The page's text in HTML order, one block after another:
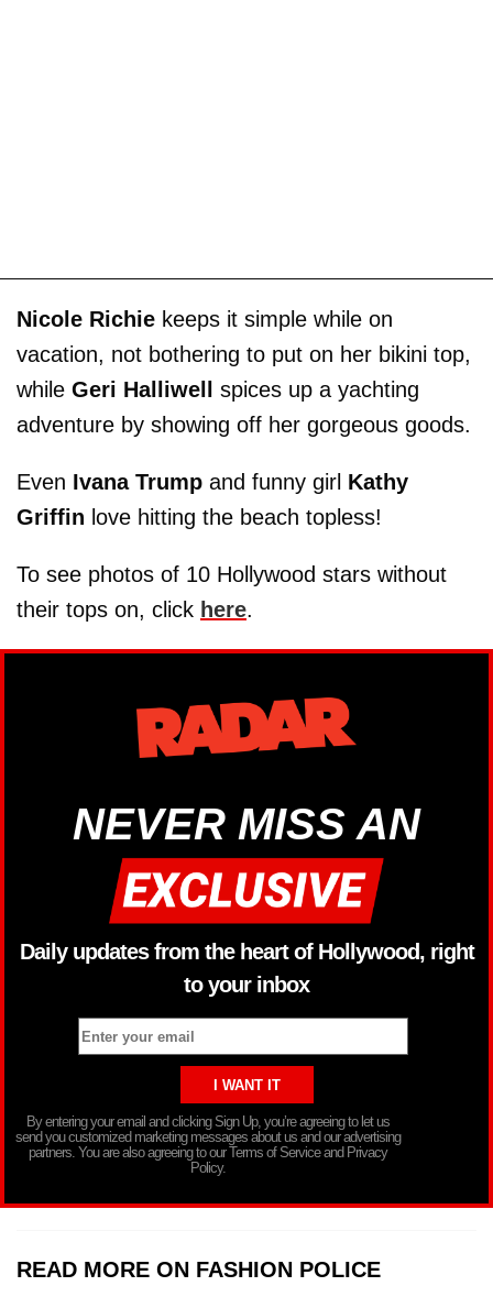
Nicole Richie keeps it simple while on
vacation, not bothering to put on her bikini top,
while Geri Halliwell spices up a yachting
adventure by showing off her gorgeous goods.
Even Ivana Trump and funny girl Kathy
Griffin love hitting the beach topless!
To see photos of 10 Hollywood stars without
their tops on, click here.
NEVER MISS AN
Daily updates from the heart of Hollywood, right
to your inbox
By entering your email and clicking Sign Up, you’re agreeing to let us
send you customized marketing messages about us and our advertising
partners. You are also agreeing to our Terms of Service and Privacy
Policy.
READ MORE ON FASHION POLICE